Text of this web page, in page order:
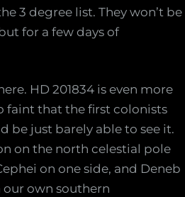
3 degree list. They won’t be
for a few days of
HD 201834 is even more
faint that the first colonists
be just barely able to see it.
on the north celestial pole
on one side, and Deneb
our own southern